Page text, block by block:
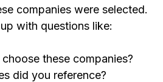
companies were selected.
with questions like:
these companies?
did you reference?